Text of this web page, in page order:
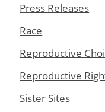
Press Releases
Race
Reproductive
Reproductive
Sister Sites